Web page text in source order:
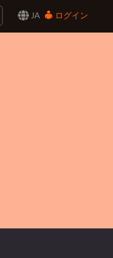
JA ログイン